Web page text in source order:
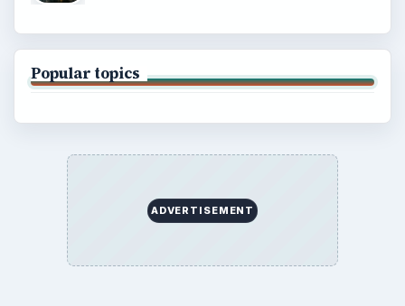
Popular topics
ADVERTISEMENT